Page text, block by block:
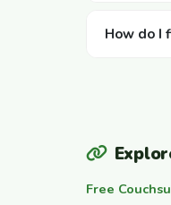
How do I
Free